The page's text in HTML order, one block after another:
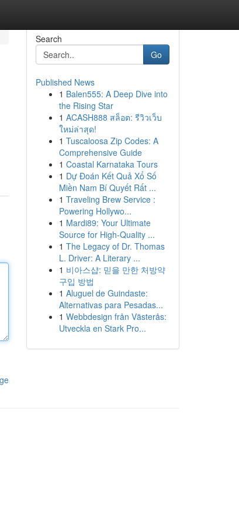
Search
Go
Published News
1 Balen555: A Deep Dive into
the Rising Star
1 ACASH888 สล็อต: รีวิวเว็บ
ใหม่ล่าสุด!
1 Tuscaloosa Zip Codes: A
Comprehensive Guide
1 Coastal Karnataka Tours
1 Dự Đoán Kết Quả Xổ Số
Miền Nam Bí Quyết Rất ...
1 Traveling Brew Service :
Powering Hollywo...
1 Mardi89: Your Ultimate
Source for High-Quality ...
1 The Legacy of Dr. Thomas
L. Driver: A Literary ...
1 비아스샵: 믿을 만한 처방약
구입 방법
1 Aluguel de Guindaste:
Alternativas para Pesadas...
1 Webbdesign från Västerås:
Utveckla en Stark Pro...